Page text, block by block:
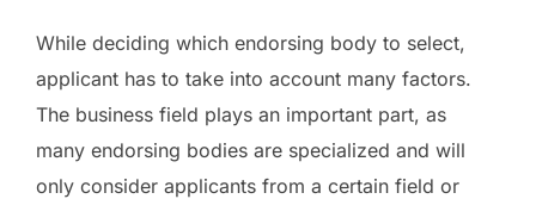
While deciding which endorsing body to select,
applicant has to take into account many factors.
The business field plays an important part, as
many endorsing bodies are specialized and will
only consider applicants from a certain field or